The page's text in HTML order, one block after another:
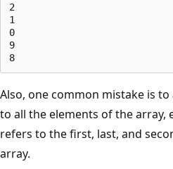
2
1
0
9
Also, one common mistake is to
to all the elements of the array,
refers to the first, last, and
array.